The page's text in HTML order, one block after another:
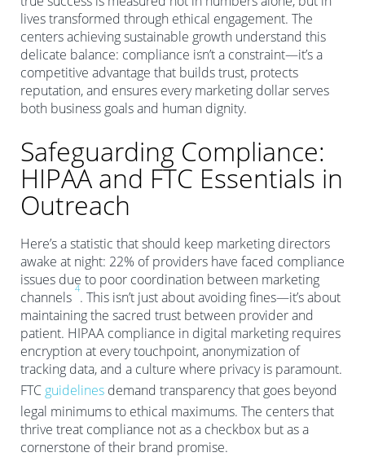
lives transformed through ethical engagement. The
centers achieving sustainable growth understand this
delicate balance: compliance isn’t a constraint—it’s a
competitive advantage that builds trust, protects
reputation, and ensures every marketing dollar serves
both business goals and human dignity.
Safeguarding Compliance:
HIPAA and FTC Essentials in
Outreach
Here’s a statistic that should keep marketing directors
awake at night: 22% of providers have faced compliance
issues due to poor coordination between marketing
channels
4
. This isn’t just about avoiding fines—it’s about
maintaining the sacred trust between provider and
patient. HIPAA compliance in digital marketing requires
encryption at every touchpoint, anonymization of
tracking data, and a culture where privacy is paramount.
FTC guidelines demand transparency that goes beyond
legal minimums to ethical maximums. The centers that
thrive treat compliance not as a checkbox but as a
cornerstone of their brand promise.